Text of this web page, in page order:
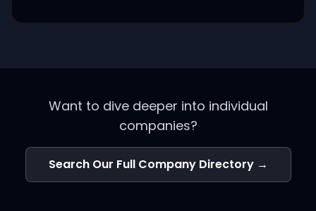
Want to dive deeper into individual
companies?
Search Our Full Company Directory →